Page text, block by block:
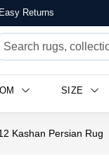
Returns
SIZE
Kashan Persian Rug